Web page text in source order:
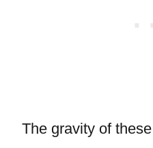
The gravity of